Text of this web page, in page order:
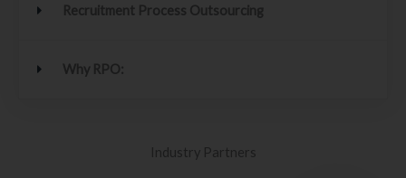
Recruitment Process Outsourcing
Why RPO:
Industry Partners